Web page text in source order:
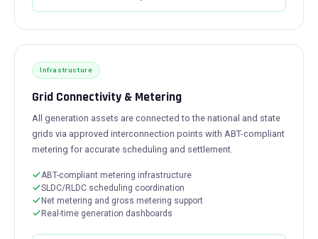
Infrastructure
Grid Connectivity & Metering
All generation assets are connected to the national and state
grids via approved interconnection points with ABT-compliant
metering for accurate scheduling and settlement.
ABT-compliant metering infrastructure
SLDC/RLDC scheduling coordination
Net metering and gross metering support
Real-time generation dashboards